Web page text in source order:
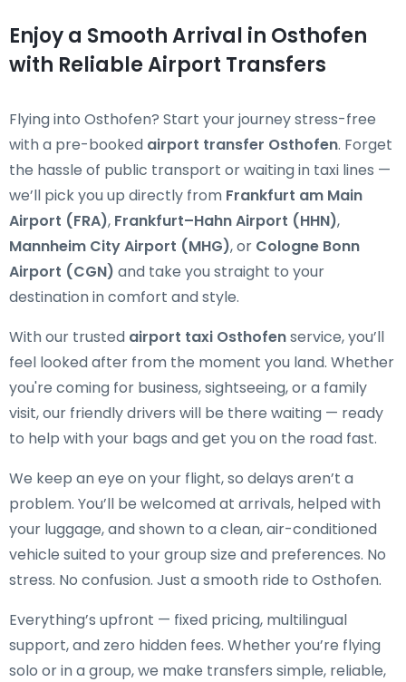
Enjoy a Smooth Arrival in Osthofen
with Reliable Airport Transfers
Flying into Osthofen? Start your journey stress-free
with a pre-booked airport transfer Osthofen. Forget
the hassle of public transport or waiting in taxi lines —
we’ll pick you up directly from Frankfurt am Main
Airport (FRA), Frankfurt–Hahn Airport (HHN),
Mannheim City Airport (MHG), or Cologne Bonn
Airport (CGN) and take you straight to your
destination in comfort and style.
With our trusted airport taxi Osthofenservice, you’ll
feel looked after from the moment you land. Whether
you're coming for business, sightseeing, or a family
visit, our friendly drivers will be there waiting — ready
to help with your bags and get you on the road fast.
We keep an eye on your flight, so delays aren’t a
problem. You’ll be welcomed at arrivals, helped with
your luggage, and shown to a clean, air-conditioned
vehicle suited to your group size and preferences. No
stress. No confusion. Just a smooth ride to Osthofen.
Everything’s upfront — fixed pricing, multilingual
support, and zero hidden fees. Whether you’re flying
solo or in a group, we make transfers simple, reliable,